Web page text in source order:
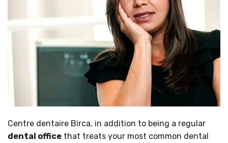
Centre dentaire Birca, in addition to being a regular
dental office that treats your most common dental